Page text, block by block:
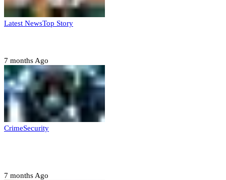
Latest NewsTop Story
7 months Ago
CrimeSecurity
7 months Ago